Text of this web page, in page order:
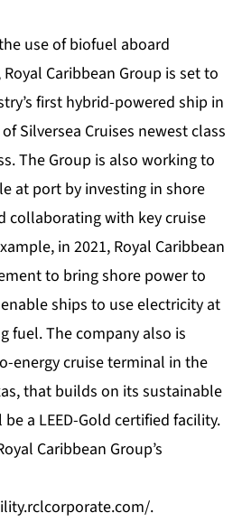
use of biofuel aboard
Caribbean Group is set to
first hybrid-powered ship in
Silversea Cruises newest class
The Group is also working to
at port by investing in shore
collaborating with key cruise
in 2021, Royal Caribbean
to bring shore power to
ships to use electricity at
fuel. The company also is
energy cruise terminal in the
that builds on its sustainable
a LEED-Gold certified facility.
Caribbean Group’s
.